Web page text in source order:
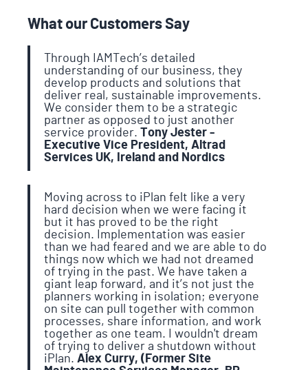
What our Customers Say
Through IAMTech’s detailed
understanding of our business, they
develop products and solutions that
deliver real, sustainable improvements.
We consider them to be a strategic
partner as opposed to just another
service provider. Tony Jester -
Executive Vice President, Altrad
Services UK, Ireland and Nordics
Moving across to iPlan felt like a very
hard decision when we were facing it
but it has proved to be the right
decision. Implementation was easier
than we had feared and we are able to do
things now which we had not dreamed
of trying in the past. We have taken a
giant leap forward, and it’s not just the
planners working in isolation; everyone
on site can pull together with common
processes, share information, and work
together as one team. I wouldn't dream
of trying to deliver a shutdown without
iPlan. Alex Curry, (Former Site